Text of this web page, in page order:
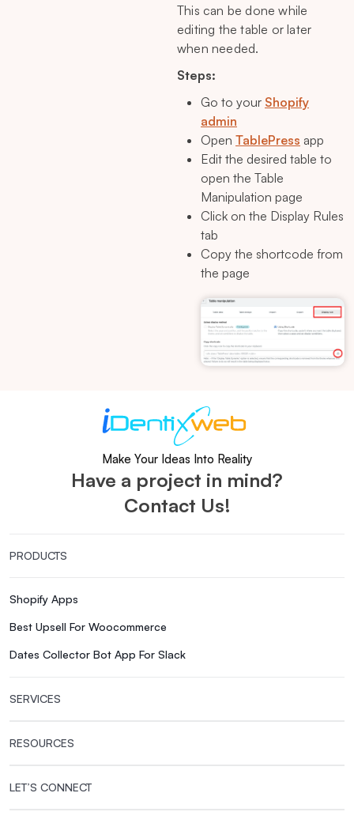
This can be done while
editing the table or later
when needed.
Steps:
Go to your Shopify
admin
Open TablePress app
Edit the desired table to
open the Table
Manipulation page
Click on the Display Rules
tab
Copy the shortcode from
the page
Make Your Ideas Into Reality
Have a project in mind?
Contact Us!
PRODUCTS
Shopify Apps
Best Upsell For Woocommerce
Dates Collector Bot App For Slack
SERVICES
RESOURCES
LET’S CONNECT